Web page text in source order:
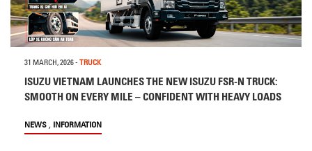
31 MARCH, 2026- TRUCK
ISUZU VIETNAM LAUNCHES THE NEW ISUZU FSR-N TRUCK:
SMOOTH ON EVERY MILE – CONFIDENT WITH HEAVY LOADS
NEWS , INFORMATION